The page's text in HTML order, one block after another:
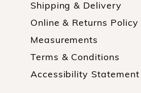
Shipping & Delivery
Online & Returns Policy
Measurements
Terms & Conditions
Accessibility Statement